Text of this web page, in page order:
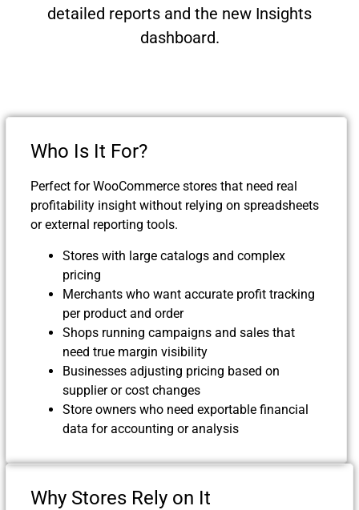
detailed reports and the new Insights
dashboard.
Who Is It For?
Perfect for WooCommerce stores that need real
profitability insight without relying on spreadsheets
or external reporting tools.
Stores with large catalogs and complex
pricing
Merchants who want accurate profit tracking
per product and order
Shops running campaigns and sales that
need true margin visibility
Businesses adjusting pricing based on
supplier or cost changes
Store owners who need exportable financial
data for accounting or analysis
Why Stores Rely on It